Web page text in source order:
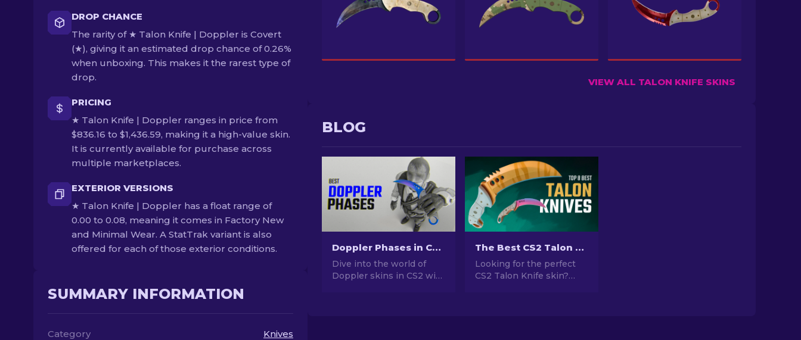
DROP CHANCE
The rarity of ★ Talon Knife | Doppler is Covert
(★), giving it an estimated drop chance of 0.26%
when unboxing. This makes it the rarest type of
drop.
PRICING
★ Talon Knife | Doppler ranges in price from
$836.16 to $1,436.59, making it a high-value skin.
It is currently available for purchase across
multiple marketplaces.
EXTERIOR VERSIONS
★ Talon Knife | Doppler has a float range of
0.00 to 0.08, meaning it comes in Factory New
and Minimal Wear. A StatTrak variant is also
offered for each of those exterior conditions.
SUMMARY INFORMATION
Category
Knives
VIEW ALL TALON KNIFE SKINS
BLOG
Doppler Phases in CS2: Full Guide (Knives & Prices)
Dive into the world of
Doppler skins in CS2 with
The Best CS2 Talon Knife Skins To Use [2026]
Looking for the perfect
CS2 Talon Knife skin?